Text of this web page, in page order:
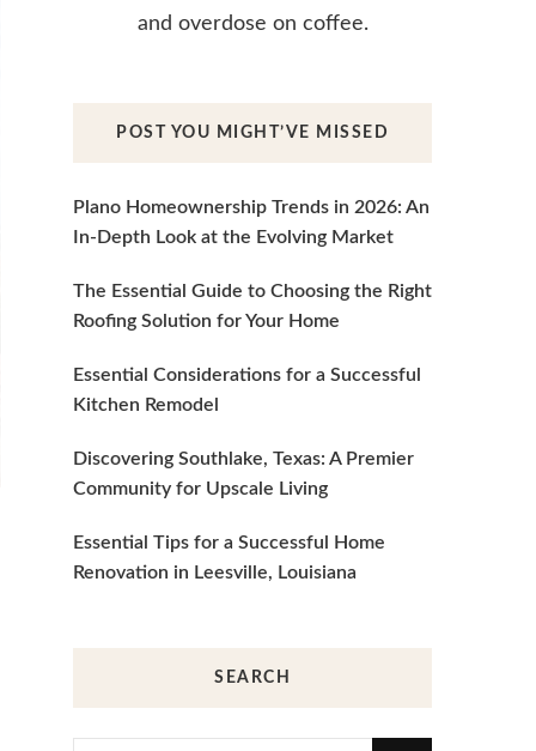
and overdose on coffee.
POST YOU MIGHT’VE MISSED
Plano Homeownership Trends in 2026: An
In-Depth Look at the Evolving Market
The Essential Guide to Choosing the Right
Roofing Solution for Your Home
Essential Considerations for a Successful
Kitchen Remodel
Discovering Southlake, Texas: A Premier
Community for Upscale Living
Essential Tips for a Successful Home
Renovation in Leesville, Louisiana
SEARCH